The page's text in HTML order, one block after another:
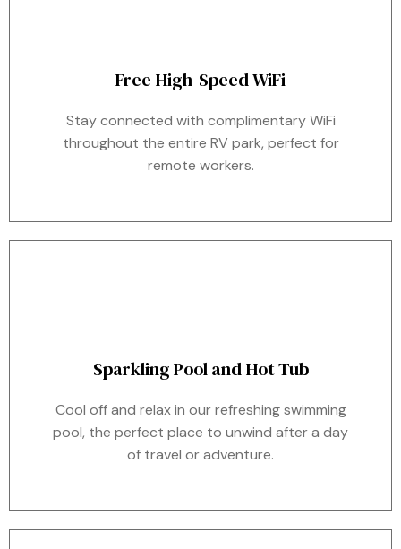
Free High-Speed WiFi
Stay connected with complimentary WiFi
throughout the entire RV park, perfect for
remote workers.
Sparkling Pool and Hot Tub
Cool off and relax in our refreshing swimming
pool, the perfect place to unwind after a day
of travel or adventure.